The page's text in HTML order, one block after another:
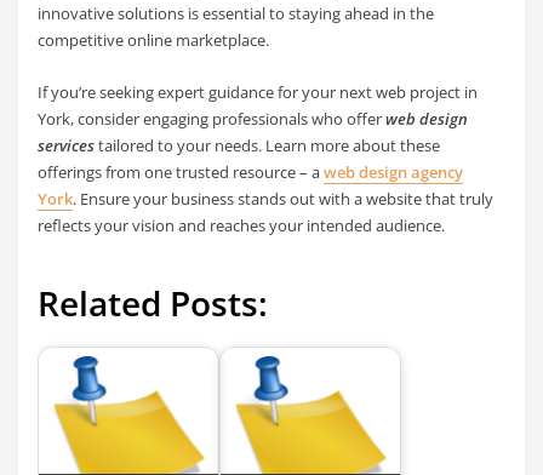
innovative solutions is essential to staying ahead in the
competitive online marketplace.
If you’re seeking expert guidance for your next web project in
York, consider engaging professionals who offerweb design
servicestailored to your needs. Learn more about these
offerings from one trusted resource – aweb design agency
York. Ensure your business stands out with a website that truly
reflects your vision and reaches your intended audience.
Related Posts: